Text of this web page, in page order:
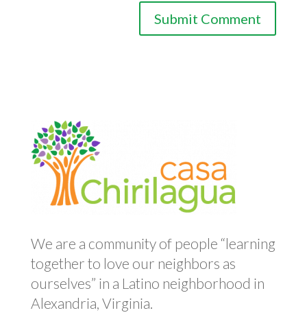
We are a community of people “learning
together to love our neighbors as
ourselves” in a Latino neighborhood in
Alexandria, Virginia.